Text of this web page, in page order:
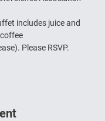
includes juice and
coffee
Please RSVP.